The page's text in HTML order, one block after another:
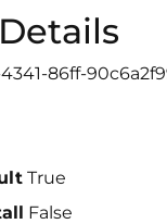
86ff-
True
False